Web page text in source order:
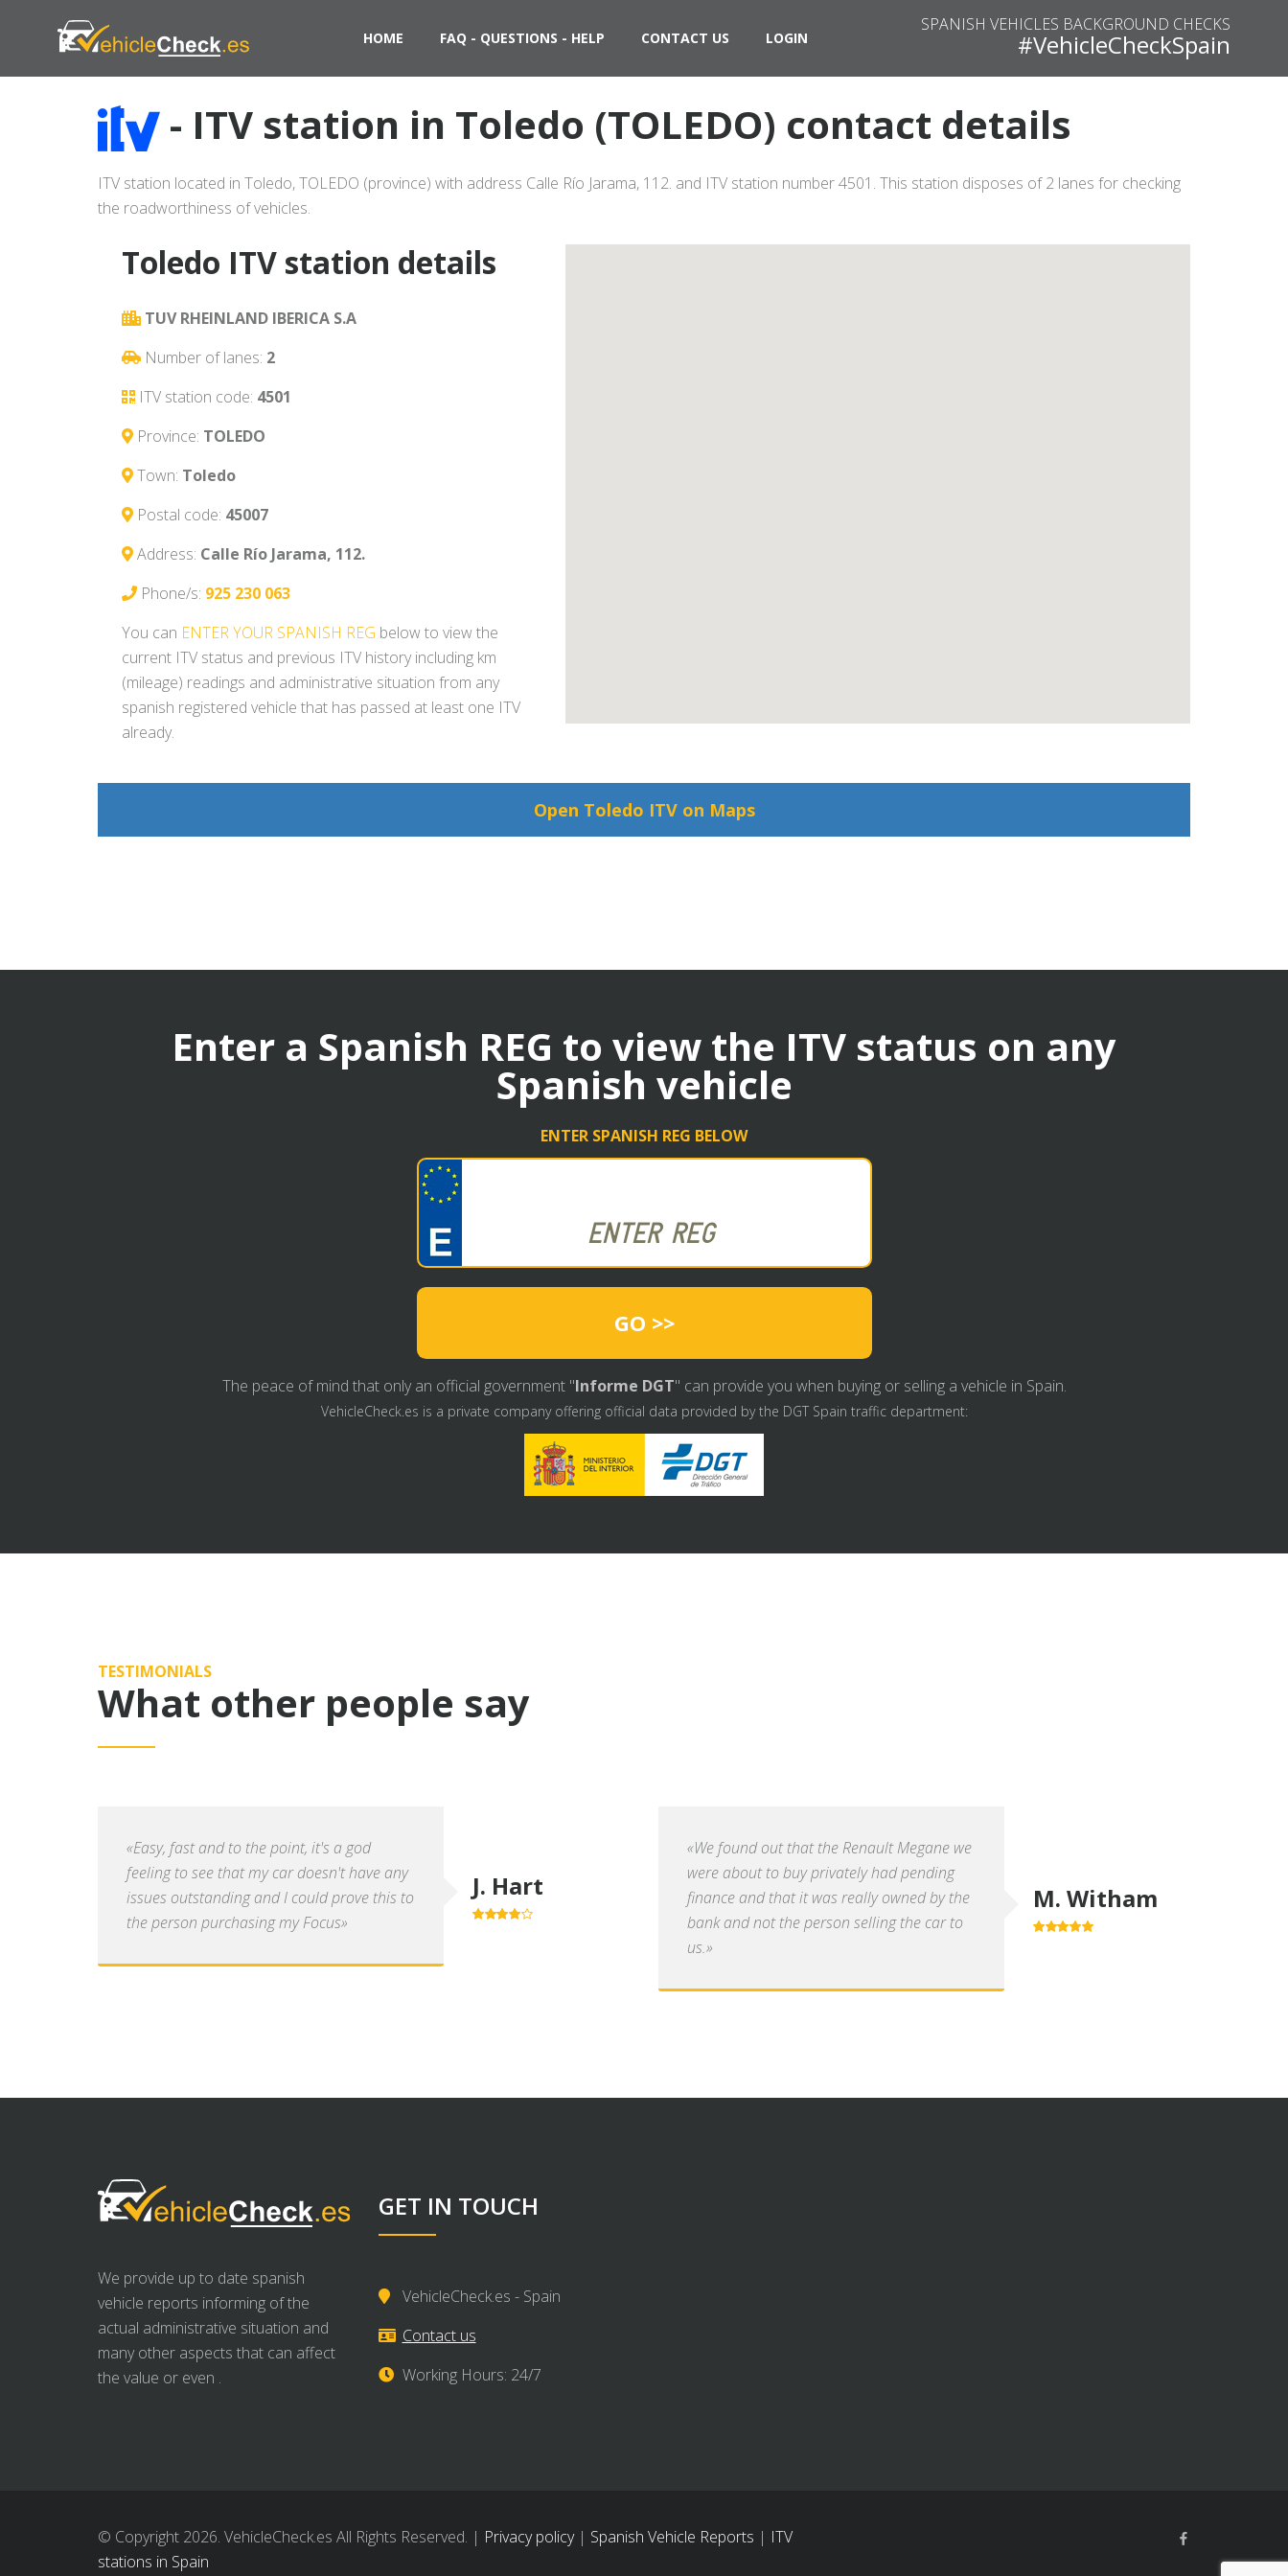
HOME FAQ - QUESTIONS - HELP CONTACT US LOGIN
SPANISH VEHICLES BACKGROUND CHECKS
#VehicleCheckSpain
- ITV station in Toledo (TOLEDO) contact details
ITV station located in Toledo, TOLEDO (province) with address Calle Río Jarama, 112. and ITV station number 4501. This station disposes of 2 lanes for checking
the roadworthiness of vehicles.
Toledo ITV station details
TUV RHEINLAND IBERICA S.A
Number of lanes: 2
ITV station code: 4501
Province: TOLEDO
Town: Toledo
Postal code: 45007
Address: Calle Río Jarama, 112.
Phone/s: 925 230 063
You can ENTER YOUR SPANISH REG below to view the
current ITV status and previous ITV history including km
(mileage) readings and administrative situation from any
spanish registered vehicle that has passed at least one ITV
already.
Open Toledo ITV on Maps
Enter a Spanish REG to view the ITV status on any
Spanish vehicle
ENTER SPANISH REG BELOW
GO >>
The peace of mind that only an official government "Informe DGT" can provide you when buying or selling a vehicle in Spain.
VehicleCheck.es is a private company offering official data provided by the DGT Spain traffic department:
TESTIMONIALS
What other people say
«Easy, fast and to the point, it's a god
feeling to see that my car doesn't have any
issues outstanding and I could prove this to
the person purchasing my Focus»
J. Hart
«We found out that the Renault Megane we
were about to buy privately had pending
finance and that it was really owned by the
bank and not the person selling the car to
us.»
M. Witham
We provide up to date spanish
vehicle reports informing of the
actual administrative situation and
many other aspects that can affect
the value or even .
GET IN TOUCH
VehicleCheck.es - Spain
Contact us
Working Hours: 24/7
© Copyright 2026. VehicleCheck.es All Rights Reserved. | Privacy policy| Spanish Vehicle Reports | ITV
stations in Spain